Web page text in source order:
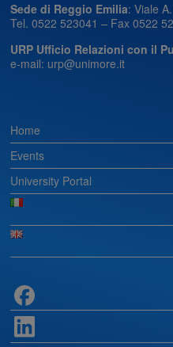
Sede di Reggio Emilia: Viale
Tel. 0522 523041 – Fax 0522
URP Ufficio Relazioni con il
e-mail: urp@unimore.it
Home
Events
University Portal